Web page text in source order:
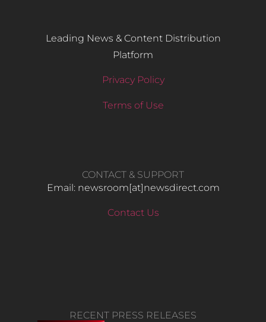
Leading News & Content Distribution
Platform
Privacy Policy
Terms of Use
CONTACT & SUPPORT
Email: newsroom[at]newsdirect.com
Contact Us
RECENT PRESS RELEASES